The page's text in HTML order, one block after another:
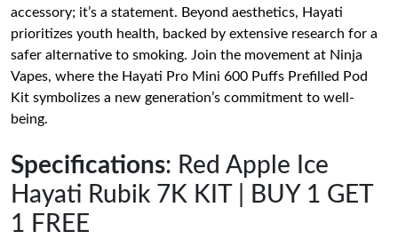
accessory; it’s a statement. Beyond aesthetics, Hayati
prioritizes youth health, backed by extensive research for a
safer alternative to smoking. Join the movement at Ninja
Vapes, where the Hayati Pro Mini 600 Puffs Prefilled Pod
Kit symbolizes a new generation’s commitment to well-
being.
Specifications: Red Apple Ice
Hayati Rubik 7K KIT | BUY 1 GET
1 FREE